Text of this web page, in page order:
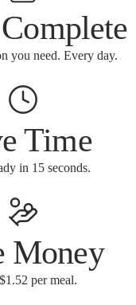
you need. Every day.
Time
in 15 seconds.
Money
per meal.